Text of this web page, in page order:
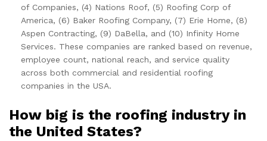
of Companies, (4) Nations Roof, (5) Roofing Corp of
America, (6) Baker Roofing Company, (7) Erie Home, (8)
Aspen Contracting, (9) DaBella, and (10) Infinity Home
Services. These companies are ranked based on revenue,
employee count, national reach, and service quality
across both commercial and residential roofing
companies in the USA.
How big is the roofing industry in
the United States?